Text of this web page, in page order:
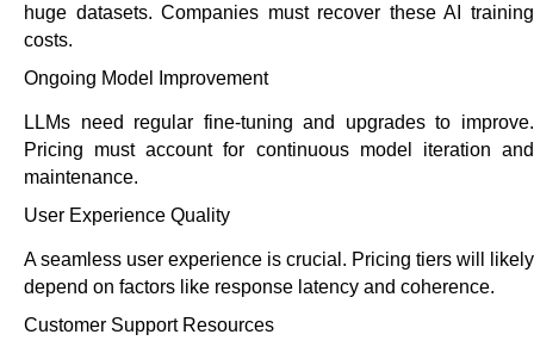
huge datasets. Companies must recover these AI training
costs.
Ongoing Model Improvement
LLMs need regular fine-tuning and upgrades to improve.
Pricing must account for continuous model iteration and
maintenance.
User Experience Quality
A seamless user experience is crucial. Pricing tiers will likely
depend on factors like response latency and coherence.
Customer Support Resources